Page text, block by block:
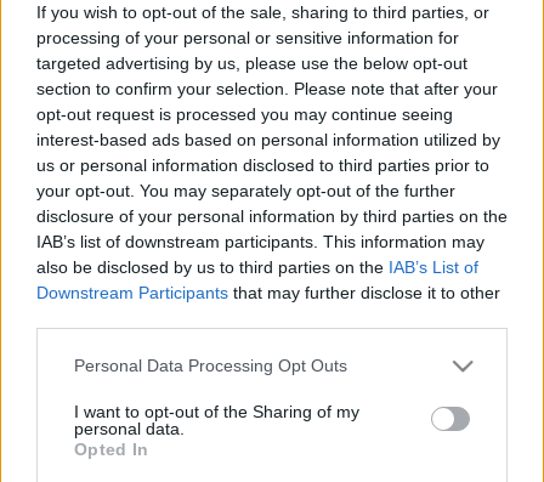
If you wish to opt-out of the sale, sharing to third parties, or
processing of your personal or sensitive information for
targeted advertising by us, please use the below opt-out
section to confirm your selection. Please note that after your
opt-out request is processed you may continue seeing
interest-based ads based on personal information utilized by
us or personal information disclosed to third parties prior to
your opt-out. You may separately opt-out of the further
disclosure of your personal information by third parties on the
IAB’s list of downstream participants. This information may
also be disclosed by us to third parties on the IAB’s List of
Downstream Participants that may further disclose it to other
Please note that this website/app uses one or more Google
not limited to your visit or usage behaviour. You may click to
grant or deny consent to Google and its third-party tags to
use your data for below specified purposes in below Google
Personal Data Processing Opt Outs
I want to opt-out of the Sharing of my
personal data.
Opted In
Fungus Is A Parasite, And It Dies From A Drop Of